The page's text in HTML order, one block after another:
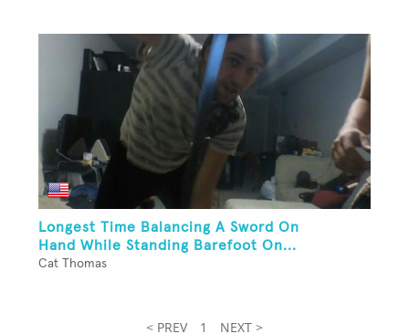
Longest Time Balancing A Sword On
Hand While Standing Barefoot On...
Cat Thomas
< PREV 1 NEXT >